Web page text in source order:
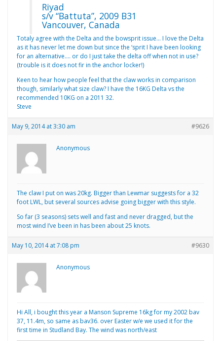
Riyad
s/v “Battuta”, 2009 B31
Vancouver, Canada
Totaly agree with the Delta and the bowsprit issue… I love the Delta
as it has never let me down but since the ‘sprit I have been looking
for an alternative…. or do I just take the delta off when not in use?
(trouble is it does not fir in the anchor locker!)
Keen to hear how people feel that the claw works in comparison
though, similarly what size claw? I have the 16KG Delta vs the
recommended 10KG on a 2011 32.
Steve
May 9, 2014 at 3:30 am #9626
Anonymous
The claw I put on was 20kg. Bigger than Lewmar suggests for a 32
foot LWL, but several sources advise going bigger with this style.
So far (3 seasons) sets well and fast and never dragged, but the
most wind I’ve been in has been about 25 knots.
May 10, 2014 at 7:08 pm #9630
Anonymous
Hi All, i bought this year a Manson Supreme 16kg for my 2002 bav
37, 11.4m, so same as bav36. over Easter w/e we used it for the
first time in Studland Bay. The wind was north/east